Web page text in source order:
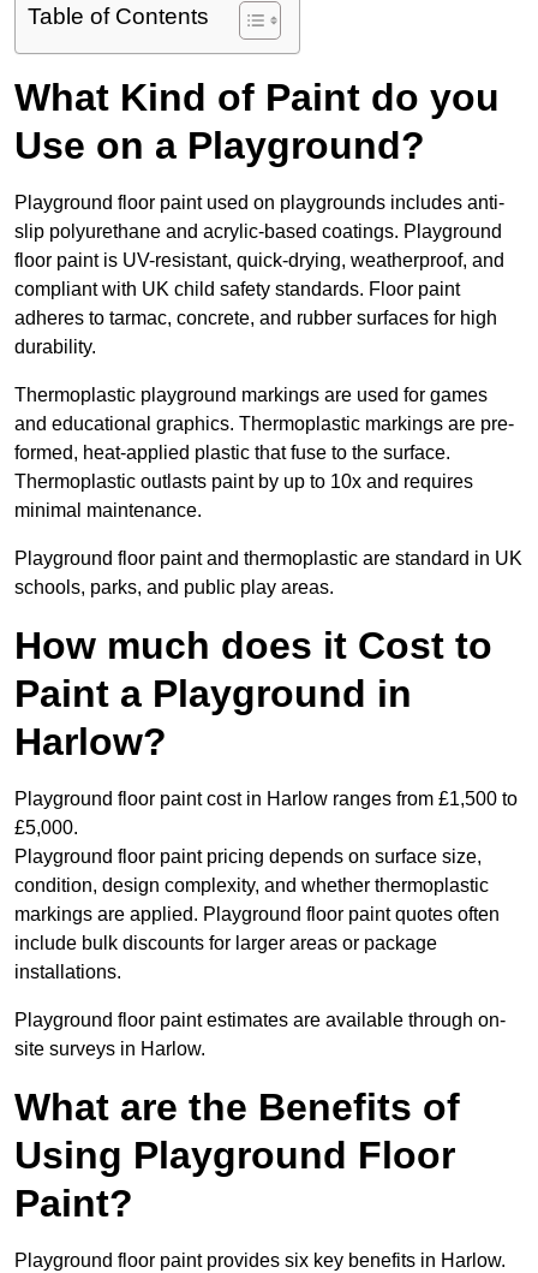
Table of Contents
What Kind of Paint do you
Use on a Playground?
Playground floor paint used on playgrounds includes anti-
slip polyurethane and acrylic-based coatings. Playground
floor paint is UV-resistant, quick-drying, weatherproof, and
compliant with UK child safety standards. Floor paint
adheres to tarmac, concrete, and rubber surfaces for high
durability.
Thermoplastic playground markings are used for games
and educational graphics. Thermoplastic markings are pre-
formed, heat-applied plastic that fuse to the surface.
Thermoplastic outlasts paint by up to 10x and requires
minimal maintenance.
Playground floor paint and thermoplastic are standard in UK
schools, parks, and public play areas.
How much does it Cost to
Paint a Playground in
Harlow?
Playground floor paint cost in Harlow ranges from £1,500 to
£5,000.
Playground floor paint pricing depends on surface size,
condition, design complexity, and whether thermoplastic
markings are applied. Playground floor paint quotes often
include bulk discounts for larger areas or package
installations.
Playground floor paint estimates are available through on-
site surveys in Harlow.
What are the Benefits of
Using Playground Floor
Paint?
Playground floor paint provides six key benefits in Harlow.